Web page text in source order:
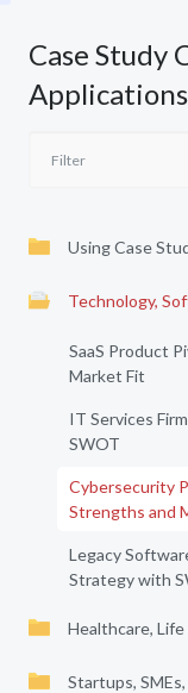
Case Study
Using Case
Technology,
SaaS Product
Market Fit
IT Services
SWOT
Cybersecurity
Strengths and
Legacy
Strategy with
Healthcare,
Startups,